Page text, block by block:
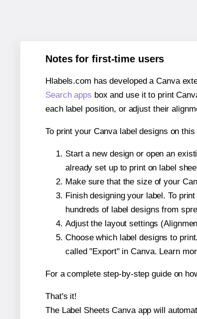
Notes for first-time users
Hlabels.com has developed a Canva
Search apps box and use it to print
each label position, or adjust their
To print your Canva label designs on
Start a new design or open an
already set up to print on label
Make sure that the size of your
Finish designing your label. To
hundreds of label designs from
Adjust the layout settings
Choose which label designs to
called "Export" in Canva. Learn
For a complete step-by-step guide on
That's it!
The Label Sheets Canva app will